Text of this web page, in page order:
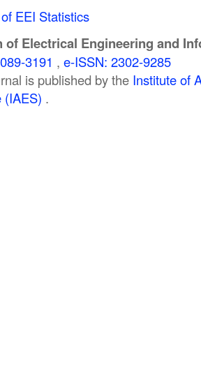
EEI Statistics
of Electrical Engineering and
3191 , e-ISSN: 2302-9285
is published by the Institute of
(IAES) .